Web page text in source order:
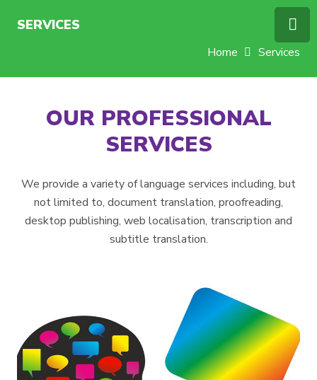
SERVICES
Home Services
OUR PROFESSIONAL
SERVICES
We provide a variety of language services including, but
not limited to, document translation, proofreading,
desktop publishing, web localisation, transcription and
subtitle translation.